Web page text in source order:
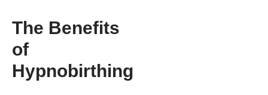
The Benefits
of
Hypnobirthing